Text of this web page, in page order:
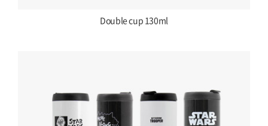
Double cup 130ml